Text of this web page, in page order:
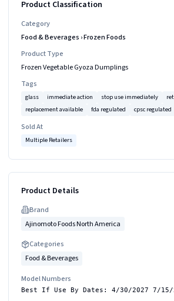
Product Classification
Category
Food & Beverages ›Frozen Foods
Product Type
Frozen Vegetable Gyoza Dumplings
Tags
glass immediate action stop use immediately
replacement available
fda regulated cpsc regulated
Sold At
Multiple Retailers
Product Details
Brand
Ajinomoto Foods North America
Categories
Food & Beverages
Model Numbers
Best If Use By Dates: 4/30/2027 7/15/